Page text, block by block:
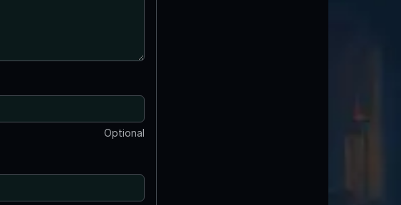
Optional